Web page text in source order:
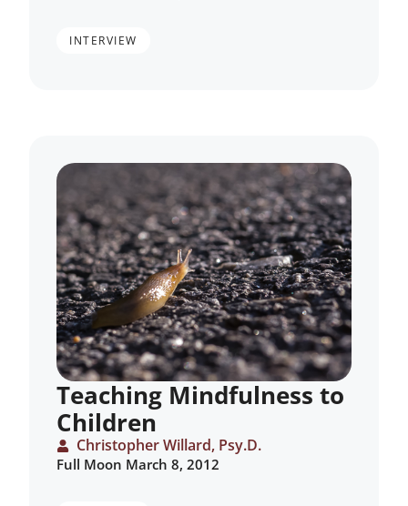
INTERVIEW
Teaching Mindfulness to
Children
Christopher Willard, Psy.D.
Full Moon March 8, 2012